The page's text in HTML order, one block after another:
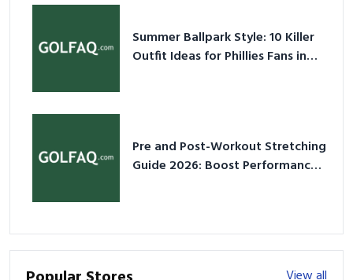
Summer Ballpark Style: 10 Killer
Outfit Ideas for Phillies Fans in
Pre and Post-Workout Stretching
Guide 2026: Boost Performance
View all